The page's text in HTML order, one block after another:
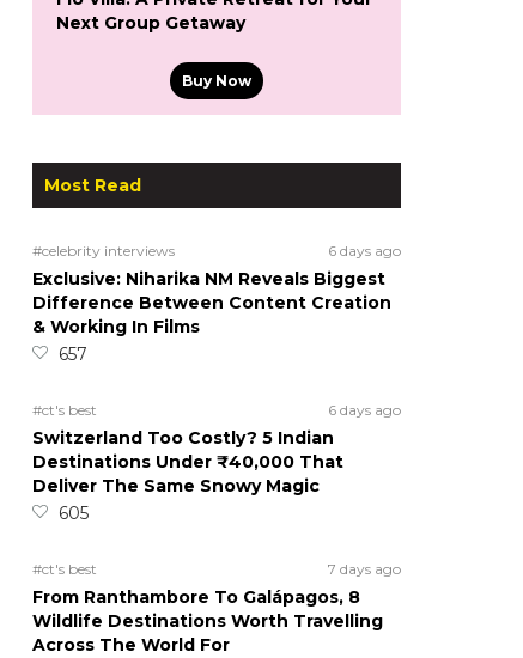
Next Group Getaway
Buy Now
Most Read
#celebrity interviews 6 days ago
Exclusive: Niharika NM Reveals Biggest
Difference Between Content Creation
& Working In Films
657
#ct's best 6 days ago
Switzerland Too Costly? 5 Indian
Destinations Under ₹40,000 That
Deliver The Same Snowy Magic
605
#ct's best 7 days ago
From Ranthambore To Galápagos, 8
Wildlife Destinations Worth Travelling
Across The World For